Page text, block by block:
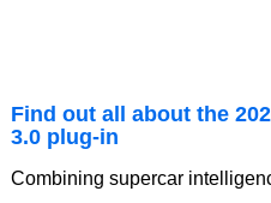
Find out all about the
3.0 plug-in
Combining supercar